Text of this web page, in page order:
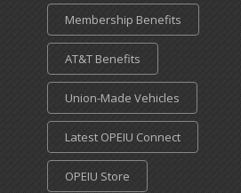
Membership Benefits
AT&T Benefits
Union-Made Vehicles
Latest OPEIU Connect
OPEIU Store